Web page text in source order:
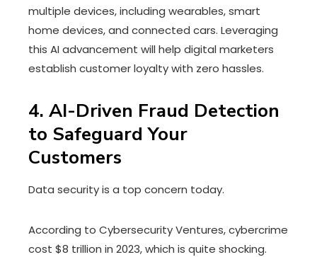
multiple devices, including wearables, smart
home devices, and connected cars. Leveraging
this AI advancement will help digital marketers
establish customer loyalty with zero hassles.
4. AI-Driven Fraud Detection
to Safeguard Your
Customers
Data security is a top concern today.
According to Cybersecurity Ventures, cybercrime
cost $8 trillion in 2023, which is quite shocking.